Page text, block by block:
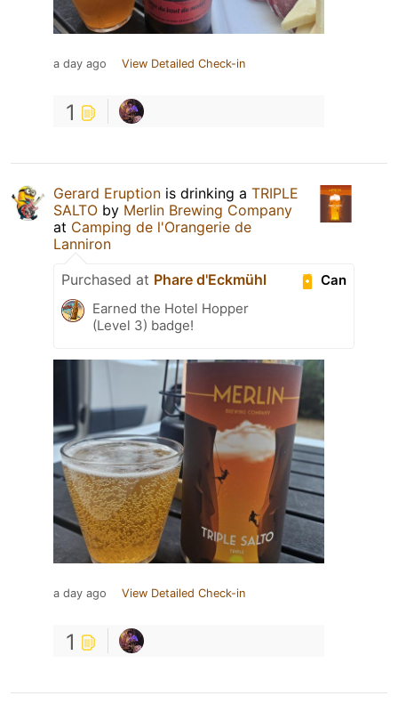
a day ago View Detailed Check-in
1
Gerard Eruption is drinking a TRIPLE
SALTO by Merlin Brewing Company
at Camping de l'Orangerie de
Lanniron
Can
Purchased at Phare d'Eckmühl
Earned the Hotel Hopper
(Level 3) badge!
a day ago View Detailed Check-in
1